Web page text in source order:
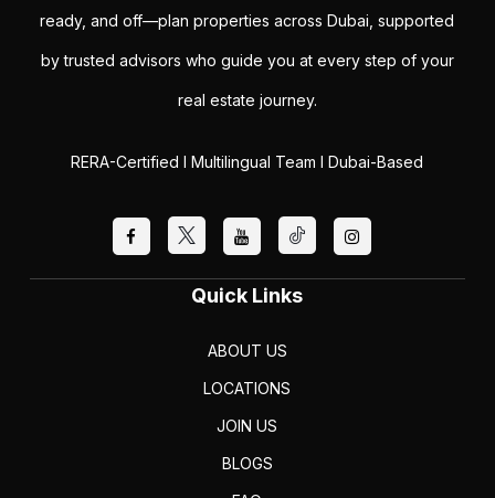
ready, and off—plan properties across Dubai, supported
by trusted advisors who guide you at every step of your
real estate journey.
RERA-Certified I Multilingual Team I Dubai-Based
Quick Links
ABOUT US
LOCATIONS
JOIN US
BLOGS